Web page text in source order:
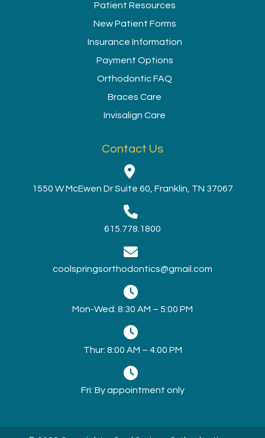
Patient Resources
New Patient Forms
Insurance Information
Payment Options
Orthodontic FAQ
Braces Care
Invisalign Care
Contact Us
1550 W McEwen Dr Suite 60, Franklin, TN 37067
615.778.1800
coolspringsorthodontics@gmail.com
Mon-Wed: 8:30 AM – 5:00 PM
Thur: 8:00 AM – 4:00 PM
Fri: By appointment only